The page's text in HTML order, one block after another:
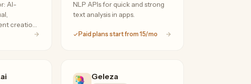
AI-
creation
NLP APIs for quick and strong
text analysis in apps.
Paid plans start from 15/mo
Geleza